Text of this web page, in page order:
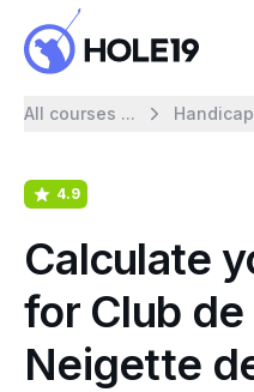
All courses ...
4.9
Calculate
for Club de
Neigette